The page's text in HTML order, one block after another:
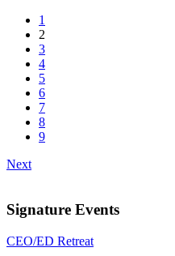
1
2
3
4
5
6
7
8
9
Next
Signature Events
CEO/ED Retreat